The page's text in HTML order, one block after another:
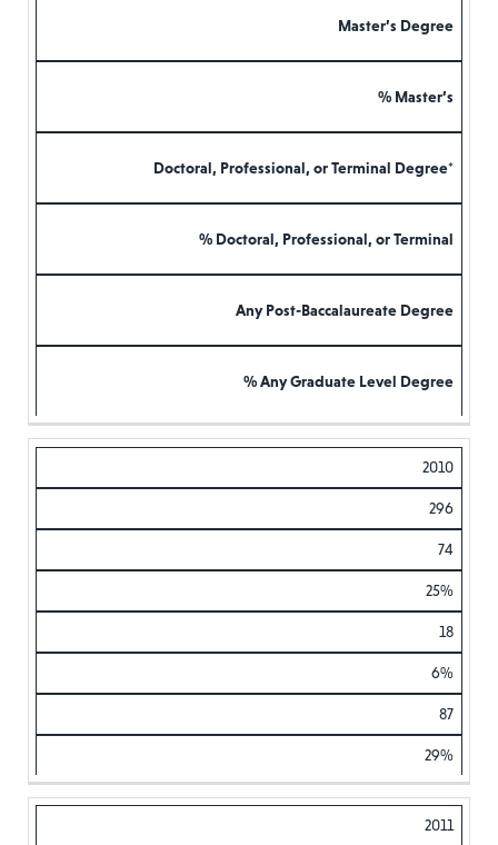
Master’s Degree
% Master’s
Doctoral, Professional, or Terminal Degree*
% Doctoral, Professional, or Terminal
Any Post-Baccalaureate Degree
% Any Graduate Level Degree
2010
296
74
25%
18
6%
87
29%
2011